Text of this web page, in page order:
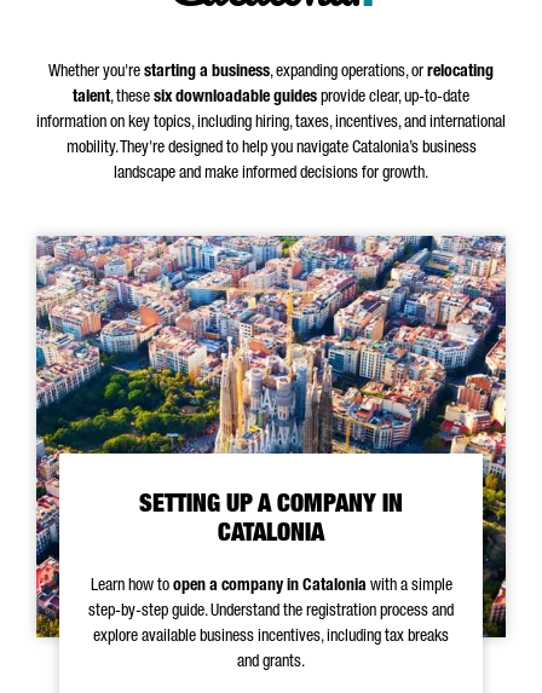
Whether you're starting a business, expanding operations, orrelocating
talent, these six downloadable guides provide clear, up-to-date
information on key topics, including hiring, taxes, incentives, and international
mobility. They're designed to help you navigate Catalonia’s business
landscape and make informed decisions for growth.
SETTING UP A COMPANY IN
CATALONIA
Learn how to open a company in Cataloniawith a simple
step-by-step guide. Understand the registration process and
explore available business incentives, including tax breaks
and grants.